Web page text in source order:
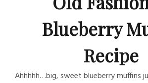
Blueberry
Recipe
Ahhhhh…big, sweet blueberry muffins